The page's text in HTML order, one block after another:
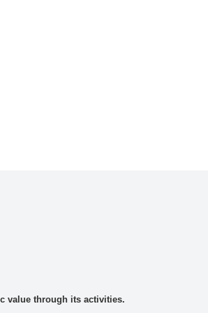
value through its activities.